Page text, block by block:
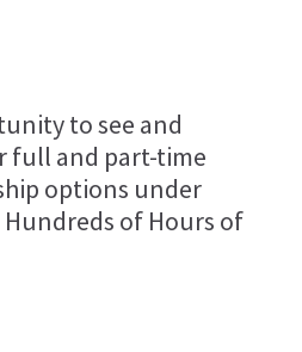
to see and
full and part-time
options under
of Hours of